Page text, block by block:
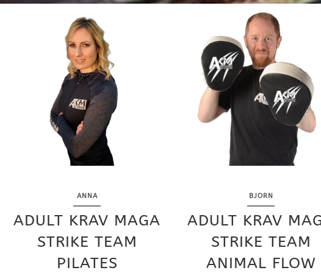
ANNA
ADULT KRAV MAGA
STRIKE TEAM
PILATES
BJORN
ADULT KRAV
STRIKE TEAM
ANIMAL FLOW